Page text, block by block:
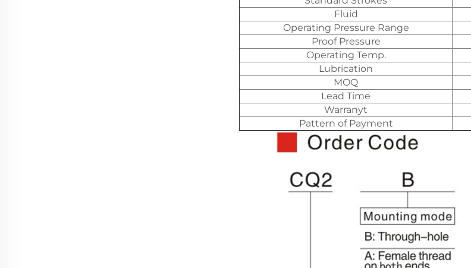
Fluid
Operating Pressure Range
Proof Pressure
Operating Temp.
Lubrication
MOQ
Lead Time
Warranyt
Pattern of Payment